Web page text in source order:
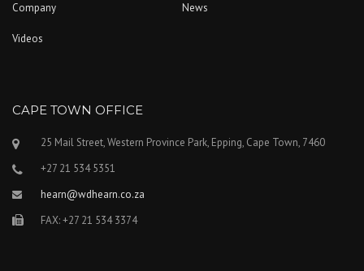
Company News
Videos
CAPE TOWN OFFICE
25 Mail Street, Western Province Park, Epping, Cape Town, 7460
+27 21 534 5351
hearn@wdhearn.co.za
FAX: +27 21 534 3374